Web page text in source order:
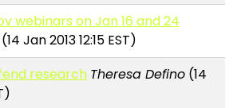
webinars on Jan 16 and 24
Jan 2013 12:15 EST)
research Theresa Defino (14